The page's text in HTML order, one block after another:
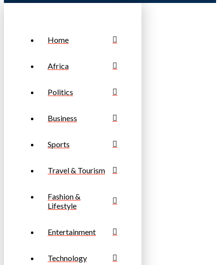
Home
Africa
Politics
Business
Sports
Travel & Tourism
Fashion &
Lifestyle
Entertainment
Technology